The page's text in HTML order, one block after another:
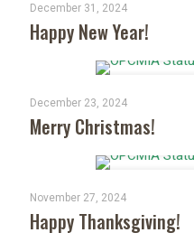
December 31, 2024
Happy New Year!
December 23, 2024
Merry Christmas!
November 27, 2024
Happy Thanksgiving!